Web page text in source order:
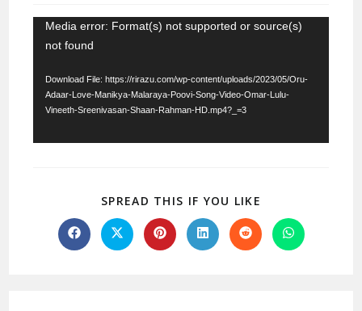
Video
Player
Media error: Format(s) not supported or source(s)
not found
Download File: https://rirazu.com/wp-content/uploads/2023/05/Oru-
Adaar-Love-Manikya-Malaraya-Poovi-Song-Video-Omar-Lulu-
Vineeth-Sreenivasan-Shaan-Rahman-HD.mp4?_=3
SPREAD THIS IF YOU LIKE